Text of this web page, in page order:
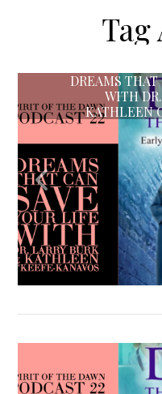
Tag
DREAMS
WITH
KATHLEEN